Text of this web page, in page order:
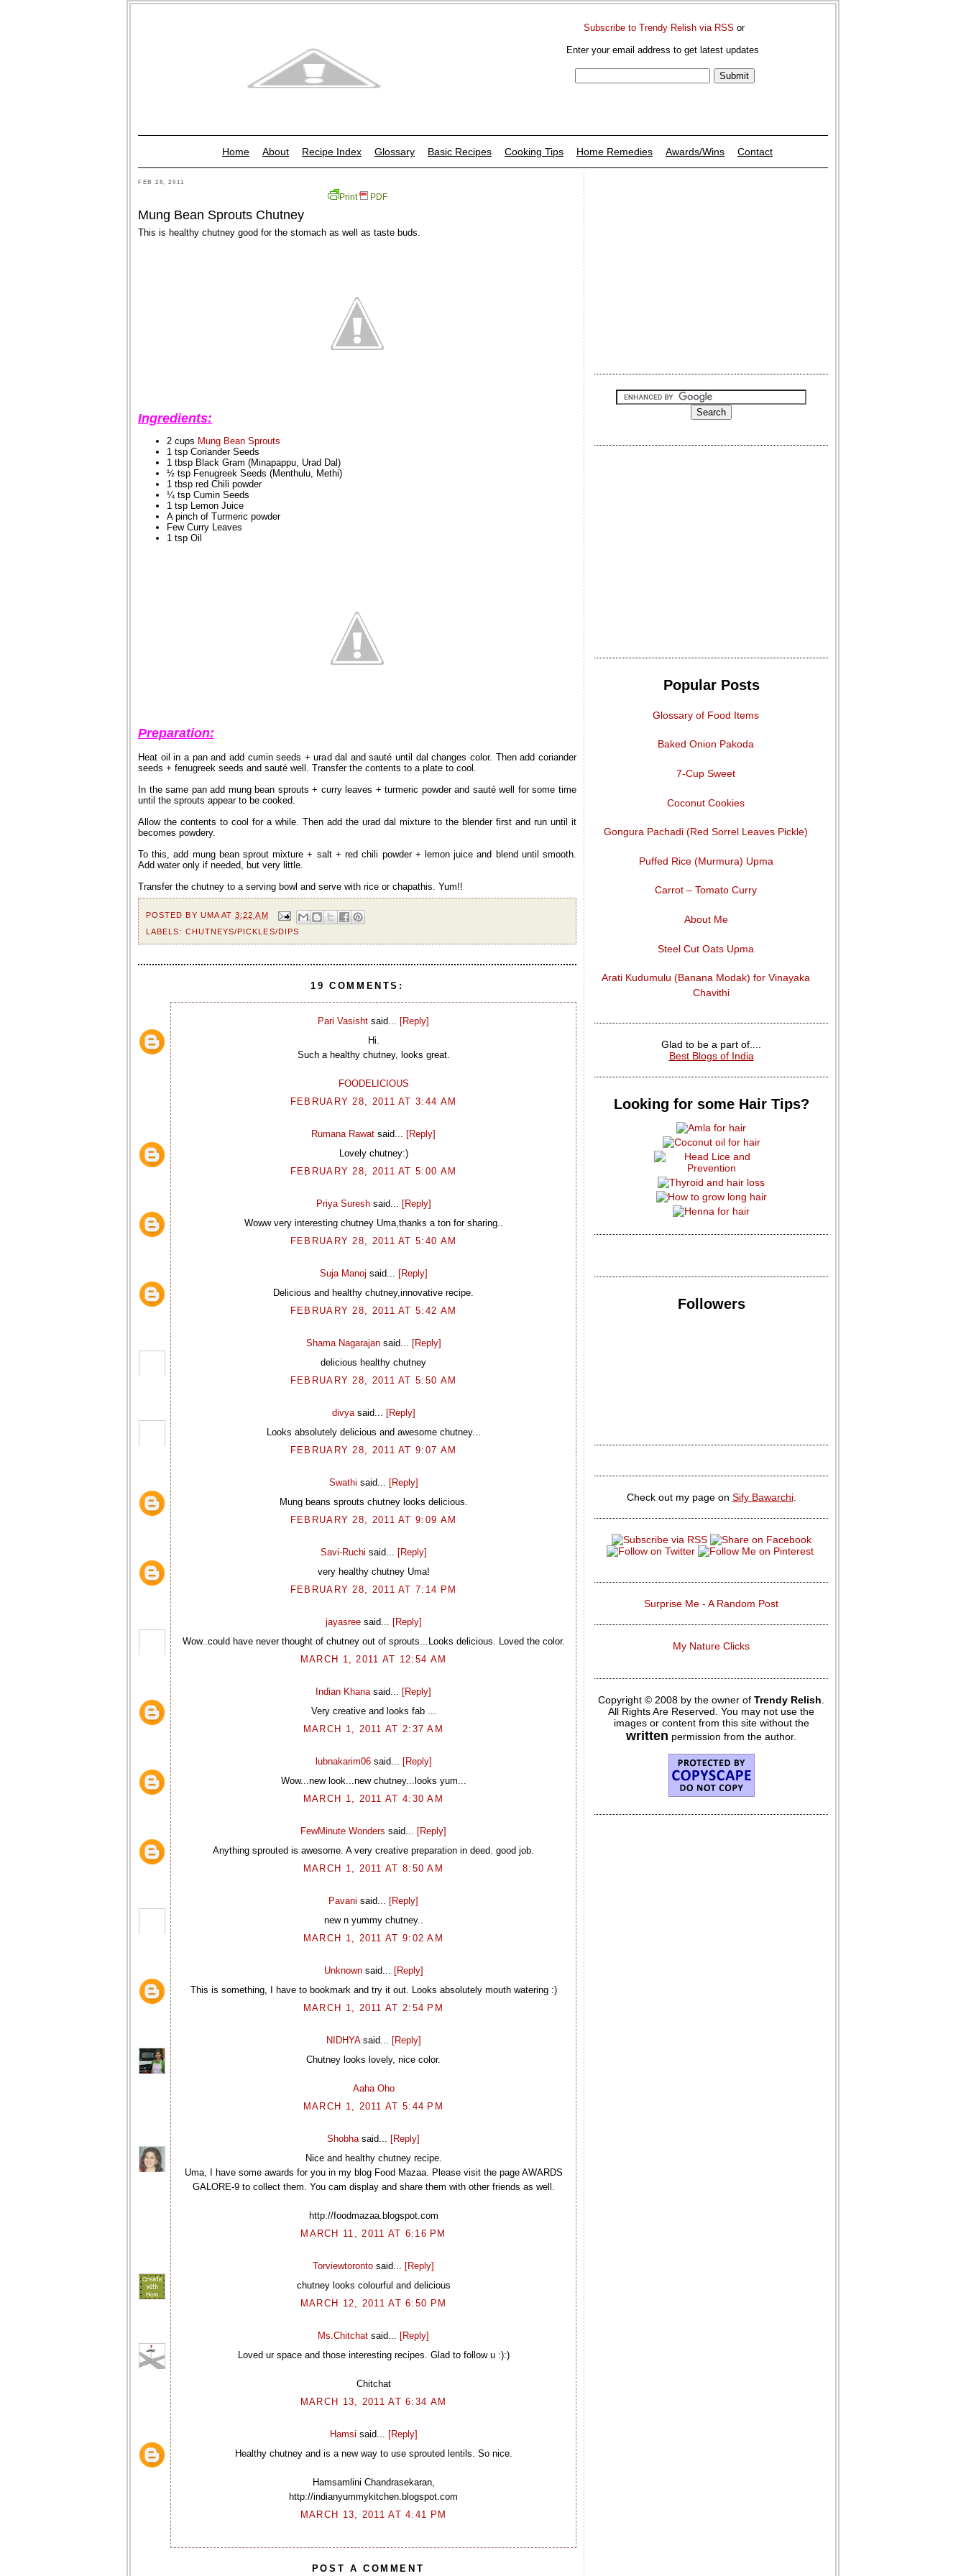
Subscribe to Trendy Relish via RSS or
Enter your email address to get latest updates
Home About Recipe Index Glossary Basic Recipes Cooking Tips Home Remedies Awards/Wins Contact
FEB 28, 2011
Print PDF
Mung Bean Sprouts Chutney
This is healthy chutney good for the stomach as well as taste buds.
Ingredients:
2 cups Mung Bean Sprouts
1 tsp Coriander Seeds
1 tbsp Black Gram (Minapappu, Urad Dal)
½ tsp Fenugreek Seeds (Menthulu, Methi)
1 tbsp red Chili powder
¼ tsp Cumin Seeds
1 tsp Lemon Juice
A pinch of Turmeric powder
Few Curry Leaves
1 tsp Oil
Preparation:
Heat oil in a pan and add cumin seeds + urad dal and sauté until dal changes color. Then add coriander
seeds + fenugreek seeds and sauté well. Transfer the contents to a plate to cool.
In the same pan add mung bean sprouts + curry leaves + turmeric powder and sauté well for some time
until the sprouts appear to be cooked.
Allow the contents to cool for a while. Then add the urad dal mixture to the blender first and run until it
becomes powdery.
To this, add mung bean sprout mixture + salt + red chili powder + lemon juice and blend until smooth.
Add water only if needed, but very little.
Transfer the chutney to a serving bowl and serve with rice or chapathis. Yum!!
POSTED BY UMA AT3:22 AM
LABELS: CHUTNEYS/PICKLES/DIPS
19 COMMENTS:
Pari Vasisht said... [Reply]
Hi.
Such a healthy chutney, looks great.
FOODELICIOUS
FEBRUARY 28, 2011 AT 3:44 AM
Rumana Rawat said... [Reply]
Lovely chutney:)
FEBRUARY 28, 2011 AT 5:00 AM
Priya Sureshsaid... [Reply]
Woww very interesting chutney Uma,thanks a ton for sharing..
FEBRUARY 28, 2011 AT 5:40 AM
Suja Manoj said... [Reply]
Delicious and healthy chutney,innovative recipe.
FEBRUARY 28, 2011 AT 5:42 AM
Shama Nagarajansaid... [Reply]
delicious healthy chutney
FEBRUARY 28, 2011 AT 5:50 AM
divyasaid... [Reply]
Looks absolutely delicious and awesome chutney...
FEBRUARY 28, 2011 AT 9:07 AM
Swathi said... [Reply]
Mung beans sprouts chutney looks delicious.
FEBRUARY 28, 2011 AT 9:09 AM
Savi-Ruchi said... [Reply]
very healthy chutney Uma!
FEBRUARY 28, 2011 AT 7:14 PM
jayasreesaid... [Reply]
Wow..could have never thought of chutney out of sprouts...Looks delicious. Loved the color.
MARCH 1, 2011 AT 12:54 AM
Indian Khanasaid... [Reply]
Very creative and looks fab ...
MARCH 1, 2011 AT 2:37 AM
lubnakarim06said... [Reply]
Wow...new look...new chutney...looks yum...
MARCH 1, 2011 AT 4:30 AM
FewMinute Wonders said... [Reply]
Anything sprouted is awesome. A very creative preparation in deed. good job.
MARCH 1, 2011 AT 8:50 AM
Pavani said... [Reply]
new n yummy chutney..
MARCH 1, 2011 AT 9:02 AM
Unknownsaid... [Reply]
This is something, I have to bookmark and try it out. Looks absolutely mouth watering :)
MARCH 1, 2011 AT 2:54 PM
NIDHYAsaid... [Reply]
Chutney looks lovely, nice color.
Aaha Oho
MARCH 1, 2011 AT 5:44 PM
Shobhasaid... [Reply]
Nice and healthy chutney recipe.
Uma, I have some awards for you in my blog Food Mazaa. Please visit the page AWARDS
GALORE-9 to collect them. You cam display and share them with other friends as well.
http://foodmazaa.blogspot.com
MARCH 11, 2011 AT 6:16 PM
Torviewtoronto said... [Reply]
chutney looks colourful and delicious
MARCH 12, 2011 AT 6:50 PM
Ms.Chitchat said... [Reply]
Loved ur space and those interesting recipes. Glad to follow u :):)
Chitchat
MARCH 13, 2011 AT 6:34 AM
Hamsi said... [Reply]
Healthy chutney and is a new way to use sprouted lentils. So nice.
Hamsamlini Chandrasekaran,
http://indianyummykitchen.blogspot.com
MARCH 13, 2011 AT 4:41 PM
POST A COMMENT
Popular Posts
Glossary of Food Items
Baked Onion Pakoda
7-Cup Sweet
Coconut Cookies
Gongura Pachadi (Red Sorrel Leaves Pickle)
Puffed Rice (Murmura) Upma
Carrot – Tomato Curry
About Me
Steel Cut Oats Upma
Arati Kudumulu (Banana Modak) for Vinayaka
Chavithi
Glad to be a part of....
Best Blogs of India
Looking for some Hair Tips?
Followers
Check out my page on Sify Bawarchi.
Surprise Me - A Random Post
My Nature Clicks
Copyright © 2008 by the owner of Trendy Relish
All Rights Are Reserved. You may not use the
images or content from this site without the
written permission from the author.